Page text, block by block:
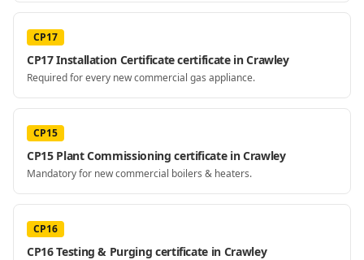
CP17
CP17 Installation Certificate certificate in Crawley
Required for every new commercial gas appliance.
CP15
CP15 Plant Commissioning certificate in Crawley
Mandatory for new commercial boilers & heaters.
CP16
CP16 Testing & Purging certificate in Crawley